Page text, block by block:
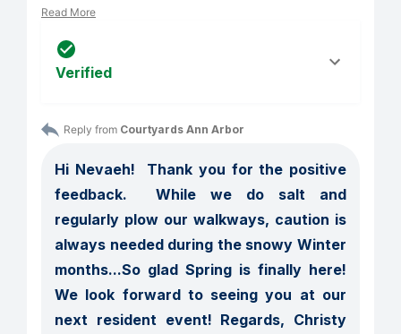
Read More
Verified
Reply from Courtyards Ann Arbor
Hi Nevaeh!  Thank you for the positive
feedback.  While we do salt and
regularly plow our walkways, caution is
always needed during the snowy Winter
months...So glad Spring is finally here!
We look forward to seeing you at our
next resident event! Regards, Christy